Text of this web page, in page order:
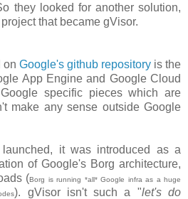
they looked for another solution,
that became gVisor.
on Google's github repository is the
App Engine and Google Cloud
specific pieces which are
make any sense outside Google
it was introduced as a
of Google's Borg architecture,
(Borg is running *all* Google infra as a huge
). gVisor isn't such a "let's do